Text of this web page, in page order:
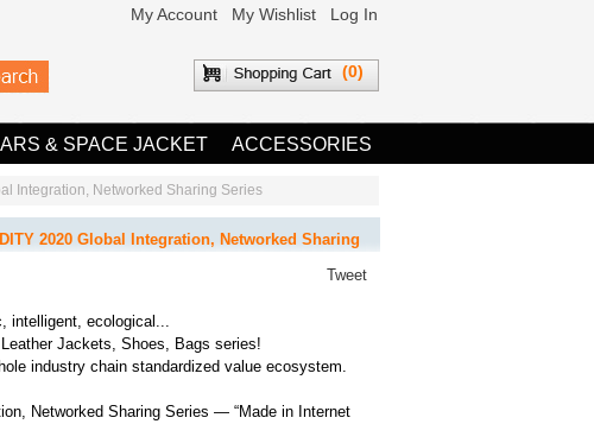
My Account My Wishlist Log In
(0)
& SPACE JACKET ACCESSORIES
Integration, Networked Sharing Series
2020 Global Integration, Networked Sharing
Tweet
intelligent, ecological...
Jackets, Shoes, Bags series!
industry chain standardized value ecosystem.
Networked Sharing Series — “Made in Internet